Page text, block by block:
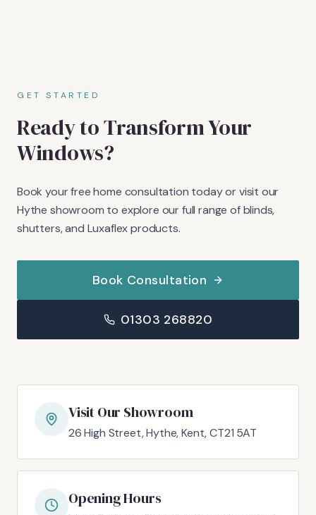
GET STARTED
Ready to Transform Your
Windows?
Book your free home consultation today or visit our
Hythe showroom to explore our full range of blinds,
shutters, and Luxaflex products.
Book Consultation
01303 268820
Visit Our Showroom
26 High Street, Hythe, Kent, CT21 5AT
Opening Hours